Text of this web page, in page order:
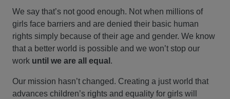
We say that’s not good enough. Not when millions of
girls face barriers and are denied their basic human
rights simply because of their age and gender. We know
that a better world is possible and we won’t stop our
work until we are all equal .
Our mission hasn’t changed. Creating a just world that
advances children’s rights and equality for girls will